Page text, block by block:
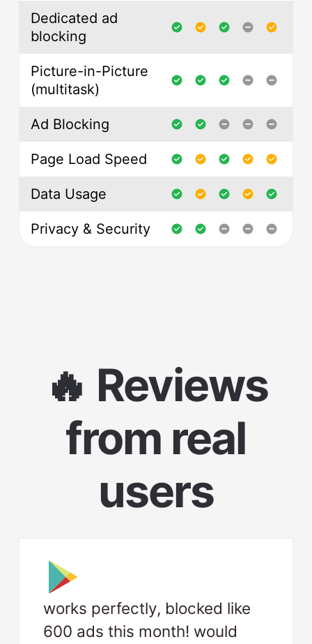
Dedicated ad
blocking
Picture-in-Picture
(multitask)
Ad Blocking
Page Load Speed
Data Usage
Privacy & Security
🔥 Reviews
from real
users
works perfectly, blocked like
600 ads this month! would